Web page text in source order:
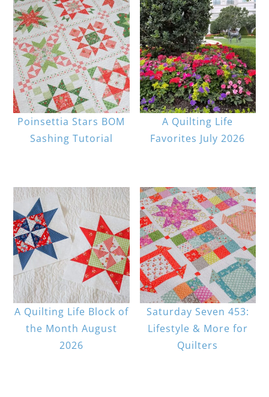
Poinsettia Stars BOM
Sashing Tutorial
A Quilting Life
Favorites July 2026
A Quilting Life Block of
the Month August
2026
Saturday Seven 453:
Lifestyle & More for
Quilters